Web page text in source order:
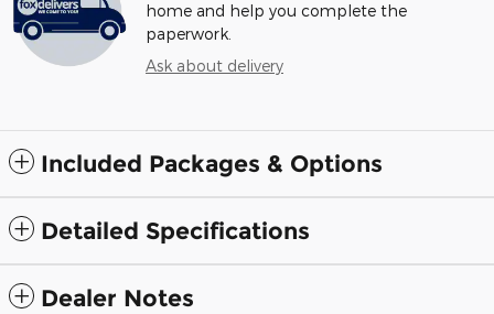
home and help you complete the
paperwork.
Ask about delivery
Included Packages & Options
Detailed Specifications
Dealer Notes